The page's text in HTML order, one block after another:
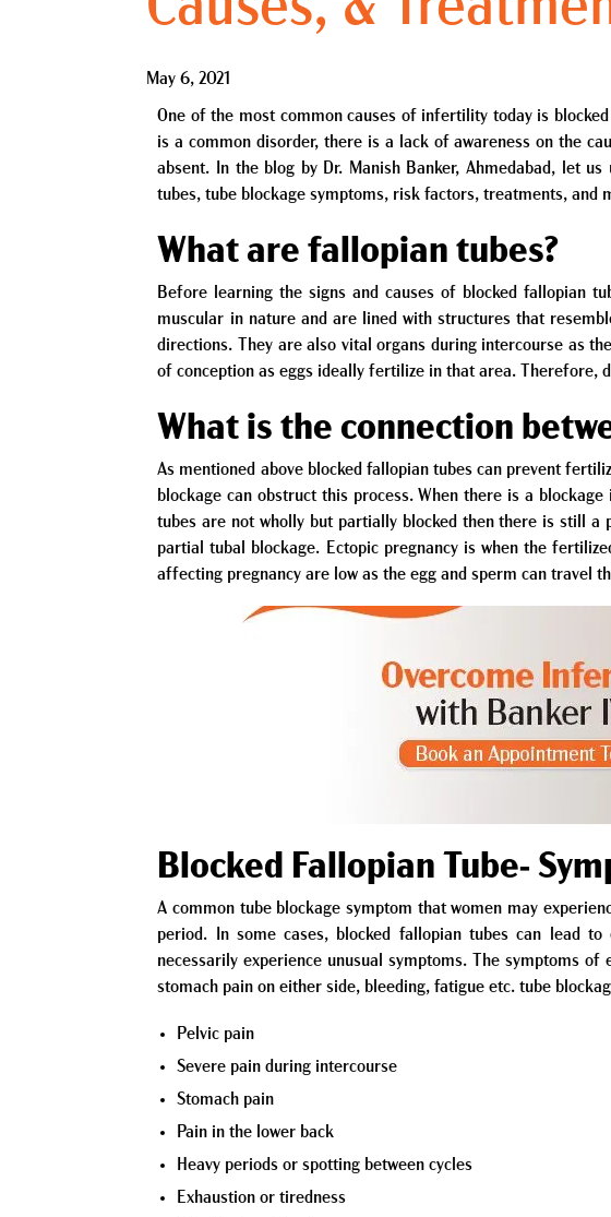
May 6, 2021
One of the most common causes of infertility today is
is a common disorder, there is a lack of awareness on the
absent. In the blog by Dr. Manish Banker, Ahmedabad, let
tubes, tube blockage symptoms, risk factors, treatments, and
What are fallopian tubes?
Before learning the signs and causes of blocked fallopian
muscular in nature and are lined with structures that
directions. They are also vital organs during intercourse as
of conception as eggs ideally fertilize in that area. Therefore,
What is the connection
As mentioned above blocked fallopian tubes can prevent
blockage can obstruct this process. When there is a
tubes are not wholly but partially blocked then there is still a
partial tubal blockage. Ectopic pregnancy is when the
affecting pregnancy are low as the egg and sperm can travel
Blocked Fallopian Tube-
A common tube blockage symptom that women may
period. In some cases, blocked fallopian tubes can lead
necessarily experience unusual symptoms. The symptoms
stomach pain on either side, bleeding, fatigue etc. tube
Pelvic pain
Severe pain during intercourse
Stomach pain
Pain in the lower back
Heavy periods or spotting between cycles
Exhaustion or tiredness